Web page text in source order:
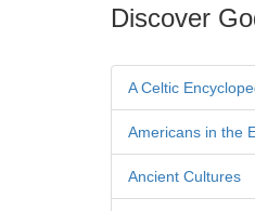
Discover
A Celtic
Americans in the
Ancient Cultures